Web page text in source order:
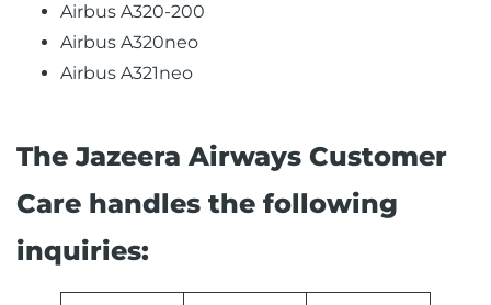
Airbus A320-200
Airbus A320neo
Airbus A321neo
The Jazeera Airways Customer
Care handles the following
inquiries: